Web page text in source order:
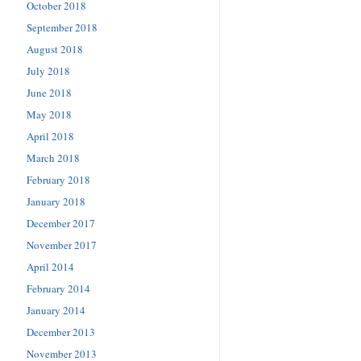
October 2018
September 2018
August 2018
July 2018
June 2018
May 2018
April 2018
March 2018
February 2018
January 2018
December 2017
November 2017
April 2014
February 2014
January 2014
December 2013
November 2013